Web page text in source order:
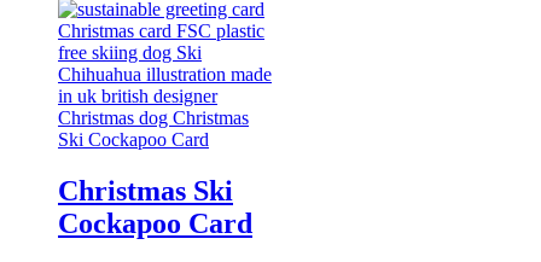
Christmas Ski
Cockapoo Card